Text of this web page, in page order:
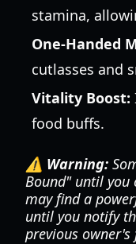
stamina,
One-Handed
cutlasses and
Vitality Boost:
food buffs.
⚠️ Warning:
Bound" until you
may find a
until you notify
previous owner's